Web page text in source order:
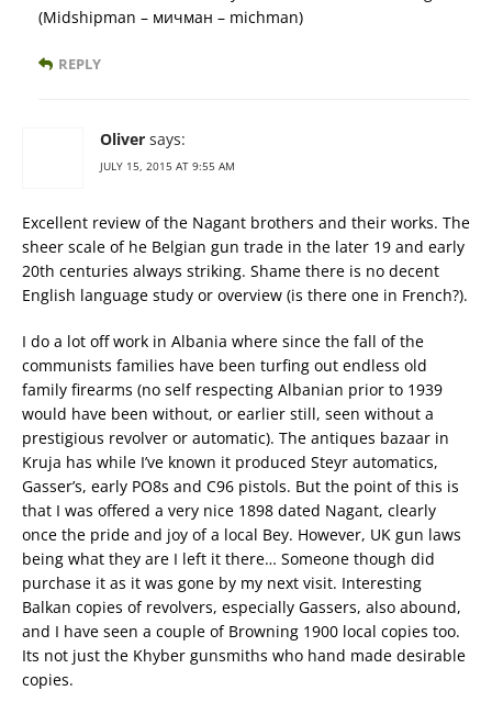
(Midshipman – мичман – michman)
REPLY
Oliver says:
JULY 15, 2015 AT 9:55 AM
Excellent review of the Nagant brothers and their works. The
sheer scale of he Belgian gun trade in the later 19 and early
20th centuries always striking. Shame there is no decent
English language study or overview (is there one in French?).
I do a lot off work in Albania where since the fall of the
communists families have been turfing out endless old
family firearms (no self respecting Albanian prior to 1939
would have been without, or earlier still, seen without a
prestigious revolver or automatic). The antiques bazaar in
Kruja has while I’ve known it produced Steyr automatics,
Gasser’s, early PO8s and C96 pistols. But the point of this is
that I was offered a very nice 1898 dated Nagant, clearly
once the pride and joy of a local Bey. However, UK gun laws
being what they are I left it there… Someone though did
purchase it as it was gone by my next visit. Interesting
Balkan copies of revolvers, especially Gassers, also abound,
and I have seen a couple of Browning 1900 local copies too.
Its not just the Khyber gunsmiths who hand made desirable
copies.